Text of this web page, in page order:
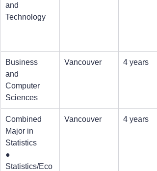
and
Technology
Business
and
Computer
Sciences
Vancouver 4 years
Combined
Major in
Statistics
●
Statistics/Eco
Vancouver 4 years